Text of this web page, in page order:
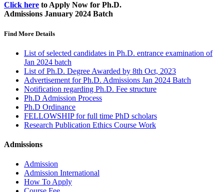
Click here to Apply Now for Ph.D.
Admissions January 2024 Batch
Find More Details
List of selected candidates in Ph.D. entrance examination of
Jan 2024 batch
List of Ph.D. Degree Awarded by 8th Oct, 2023
Advertisement for Ph.D. Admissions Jan 2024 Batch
Notification regarding Ph.D. Fee structure
Ph.D Admission Process
Ph.D Ordinance
FELLOWSHIP for full time PhD scholars
Research Publication Ethics Course Work
Admissions
Admission
Admission International
How To Apply